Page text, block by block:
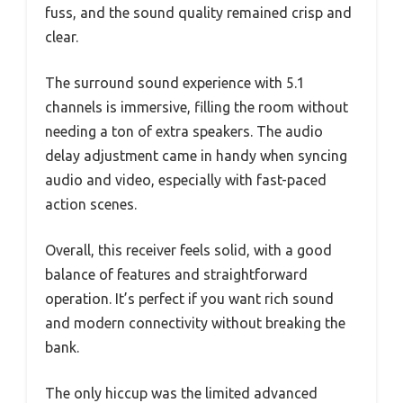
fuss, and the sound quality remained crisp and
clear.
The surround sound experience with 5.1
channels is immersive, filling the room without
needing a ton of extra speakers. The audio
delay adjustment came in handy when syncing
audio and video, especially with fast-paced
action scenes.
Overall, this receiver feels solid, with a good
balance of features and straightforward
operation. It’s perfect if you want rich sound
and modern connectivity without breaking the
bank.
The only hiccup was the limited advanced